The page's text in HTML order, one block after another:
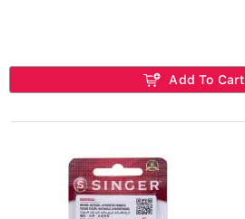
Add To Cart